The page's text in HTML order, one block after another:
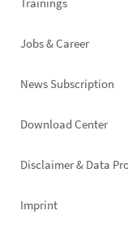
Jobs & Career
News Subscription
Footer
Download Center
Disclaimer & Data
Imprint